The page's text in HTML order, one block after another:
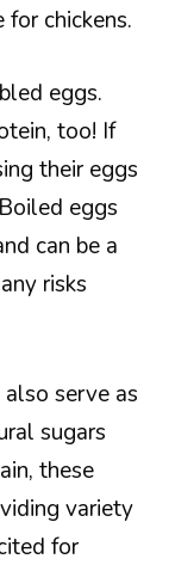
for chickens.
eggs.
too! If
their eggs
eggs
can be a
risks
also serve as
sugars
these
variety
for